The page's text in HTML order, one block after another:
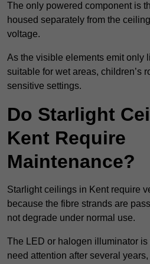
The only powered component is
housed separately from the
voltage.
As the visible elements emit only
suitable for wet areas, children’s
sensitive settings.
Do Starlight
Kent Require
Maintenance?
Starlight ceilings in Kent require
because the fibre strands are
not degrade under normal use.
The LED or halogen illuminator is
need attention after several